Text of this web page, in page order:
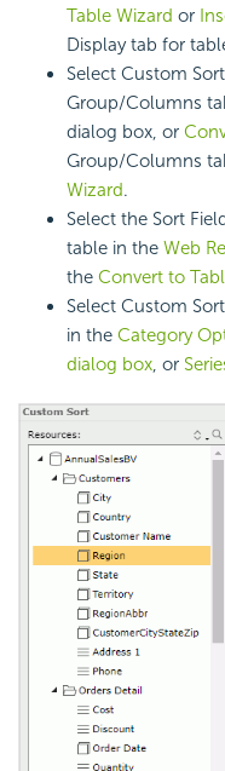
Table Wizard or
Display tab for
Select Custom
Group/Columns
dialog box, or
Group/Columns
Wizard.
Select the Sort
table in the Web
the Convert to
Select Custom
in the Category
dialog box, or